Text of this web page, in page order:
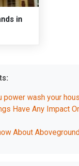
in
power wash your
Have Any Impact
About